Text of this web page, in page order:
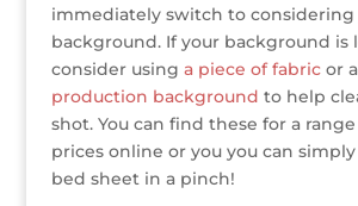
immediately switch to considering
background. If your background is
consider using a piece of fabricor a
production background to help
shot. You can find these for a
prices online or you you can
bed sheet in a pinch!